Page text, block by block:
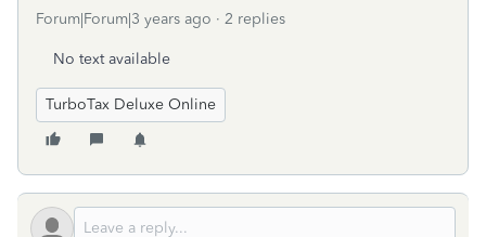
Forum|Forum|3 years ago 2 replies
No text available
TurboTax Deluxe Online